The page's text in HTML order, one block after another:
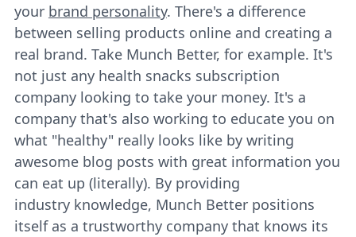
your brand personality. There's a difference
between selling products online and creating a
real brand. Take Munch Better, for example. It's
not just any health snacks subscription
company looking to take your money. It's a
company that's also working to educate you on
what "healthy" really looks like by writing
awesome blog posts with great information you
can eat up (literally). By providing
industry knowledge, Munch Better positions
itself as a trustworthy company that knows its